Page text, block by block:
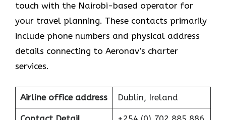
touch with the Nairobi-based operator for
your travel planning. These contacts primarily
include phone numbers and physical address
details connecting to Aeronav’s charter
services.
Airline office address Dublin, Ireland